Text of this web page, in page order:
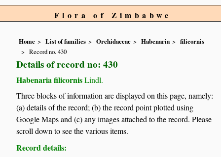
Flora of Zimbabwe
Home List of families Orchidaceae Habenaria
filicornis
Record no. 430
Details of record no: 430
Habenaria filicornisLindl.
Three blocks of information are displayed on this page, namely:
(a) details of the record; (b) the record point plotted using
Google Maps and (c) any images attached to the record. Please
scroll down to see the various items.
Record details: